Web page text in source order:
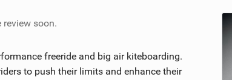
review soon.
freeride and big air kiteboarding.
to push their limits and enhance their